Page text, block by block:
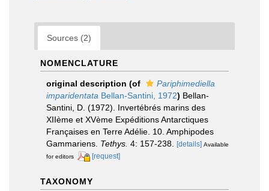
Sources (2)
NOMENCLATURE
original description (of
Pariphimediella
imparidentata Bellan-Santini, 1972) Bellan-
Santini, D. (1972). Invertébrés marins des
XIIème et XVème Expéditions Antarctiques
Françaises en Terre Adélie. 10. Amphipodes
Gammariens. Tethys. 4: 157-238. [details] Available
for editors
[request]
TAXONOMY